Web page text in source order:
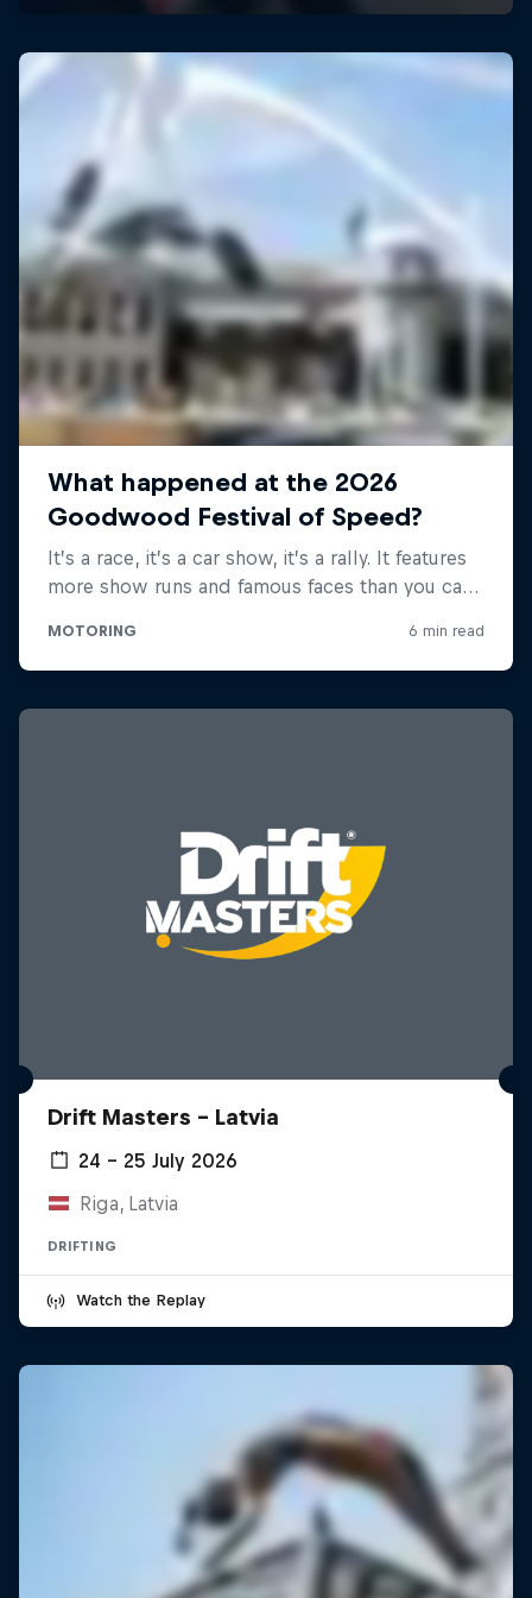
Drift Masters – Latvia
24 – 25 July 2026
Riga, Latvia
DRIFTING
Watch the Replay